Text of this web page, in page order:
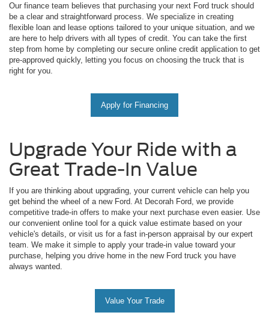
Our finance team believes that purchasing your next Ford truck should
be a clear and straightforward process. We specialize in creating
flexible loan and lease options tailored to your unique situation, and we
are here to help drivers with all types of credit. You can take the first
step from home by completing our secure online credit application to get
pre-approved quickly, letting you focus on choosing the truck that is
right for you.
Apply for Financing
Upgrade Your Ride with a
Great Trade-In Value
If you are thinking about upgrading, your current vehicle can help you
get behind the wheel of a new Ford. At Decorah Ford, we provide
competitive trade-in offers to make your next purchase even easier. Use
our convenient online tool for a quick value estimate based on your
vehicle's details, or visit us for a fast in-person appraisal by our expert
team. We make it simple to apply your trade-in value toward your
purchase, helping you drive home in the new Ford truck you have
always wanted.
Value Your Trade